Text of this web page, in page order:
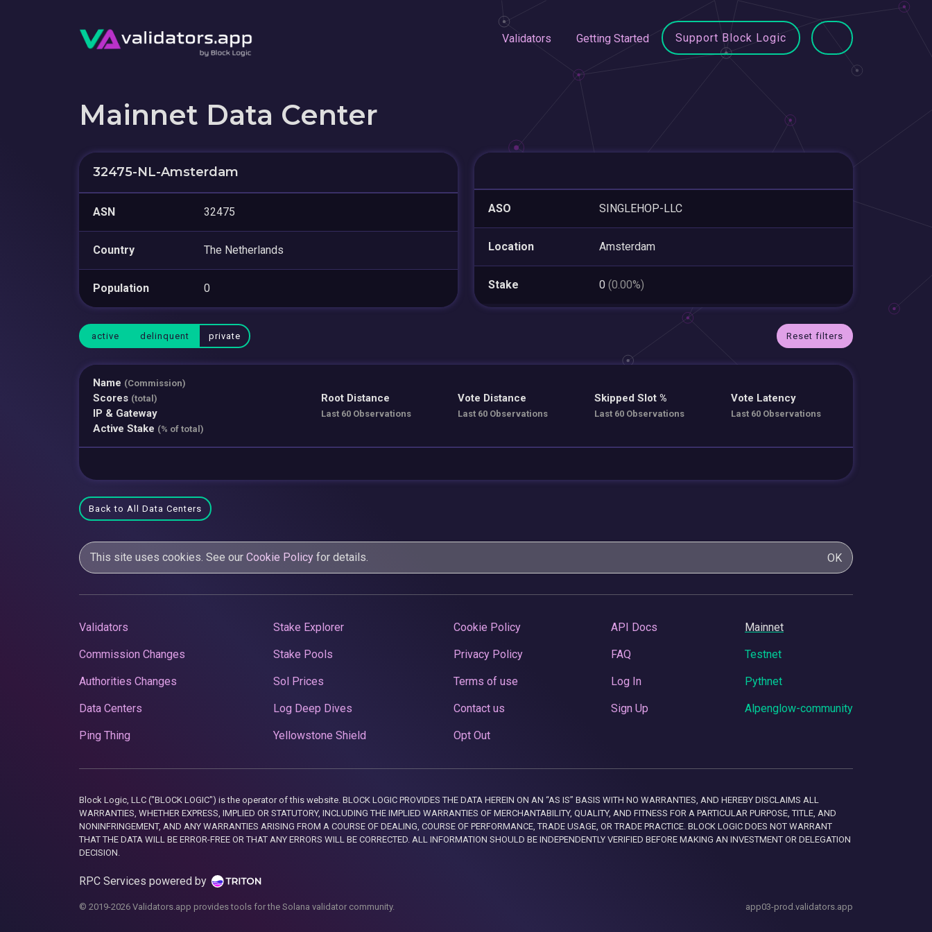
Validators Getting Started Support Block Logic
Mainnet Data Center
32475-NL-Amsterdam
ASN 32475
Country The Netherlands
Population 0
ASO SINGLEHOP-LLC
Location Amsterdam
Stake 0 (0.00%)
active delinquent private Reset filters
Name (Commission)
Scores (total)
IP & Gateway
Active Stake (% of total)
Root Distance
Last 60 Observations
Vote Distance
Last 60 Observations
Skipped Slot %
Last 60 Observations
Vote Latency
Last 60 Observations
Back to All Data Centers
This site uses cookies. See our Cookie Policy for details. OK
Validators
Commission Changes
Authorities Changes
Data Centers
Ping Thing
Stake Explorer
Stake Pools
Sol Prices
Log Deep Dives
Yellowstone Shield
Cookie Policy
Privacy Policy
Terms of use
Contact us
Opt Out
API Docs
FAQ
Log In
Sign Up
Mainnet
Testnet
Pythnet
Alpenglow-community
Block Logic, LLC ("BLOCK LOGIC") is the operator of this website. BLOCK LOGIC PROVIDES THE DATA HEREIN ON AN “AS IS” BASIS WITH NO WARRANTIES, AND HEREBY DISCLAIMS ALL
WARRANTIES, WHETHER EXPRESS, IMPLIED OR STATUTORY, INCLUDING THE IMPLIED WARRANTIES OF MERCHANTABILITY, QUALITY, AND FITNESS FOR A PARTICULAR PURPOSE, TITLE, AND
NONINFRINGEMENT, AND ANY WARRANTIES ARISING FROM A COURSE OF DEALING, COURSE OF PERFORMANCE, TRADE USAGE, OR TRADE PRACTICE. BLOCK LOGIC DOES NOT WARRANT
THAT THE DATA WILL BE ERROR-FREE OR THAT ANY ERRORS WILL BE CORRECTED. ALL INFORMATION SHOULD BE INDEPENDENTLY VERIFIED BEFORE MAKING AN INVESTMENT OR DELEGATION
DECISION.
RPC Services powered by
© 2019-2026 Validators.app provides tools for the Solana validator community. app03-prod.validators.app